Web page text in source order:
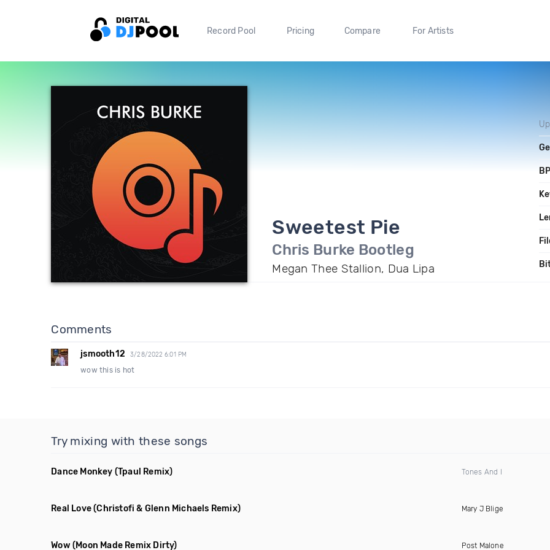
Record Pool Pricing Compare For Artists
Sweetest Pie
Chris Burke Bootleg
Megan Thee Stallion, Dua Lipa
Comments
jsmooth12 3/28/2022 6:01 PM
wow this is hot
Try mixing with these songs
Dance Monkey (Tpaul Remix) Tones And I
Real Love(Christofi & Glenn Michaels Remix) Mary J Blige
Wow (Moon Made Remix Dirty) Post Malone